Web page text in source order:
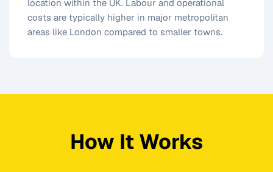
location within the UK. Labour and operational
costs are typically higher in major metropolitan
areas like London compared to smaller towns.
How It Works